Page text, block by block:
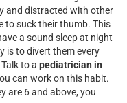
and distracted with other
to suck their thumb. This
a sound sleep at night
is to divert them every
Talk to a pediatrician in
can work on this habit.
are 6 and above, you